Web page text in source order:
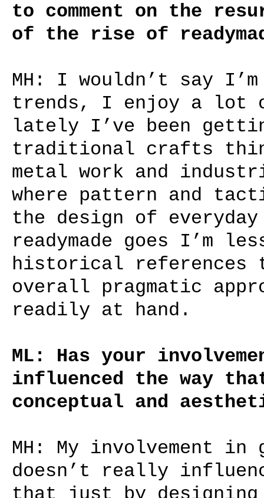
to comment on the
of the rise of
MH: I wouldn’t say I’m
trends, I enjoy a lot
lately I’ve been
traditional crafts
metal work and
where pattern and
the design of
readymade goes I’m
historical
overall pragmatic
readily at hand.
ML: Has your
influenced the way
conceptual and
MH: My involvement
doesn’t really